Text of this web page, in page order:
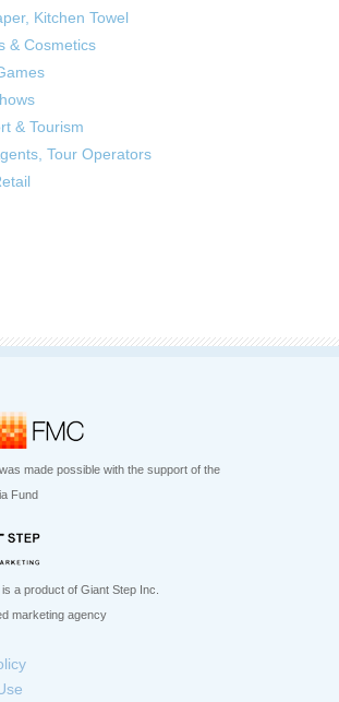
Kitchen Towel
& Cosmetics
& Tourism
Tour Operators
made possible with the support of the
Fund
a product of Giant Step Inc.
marketing agency